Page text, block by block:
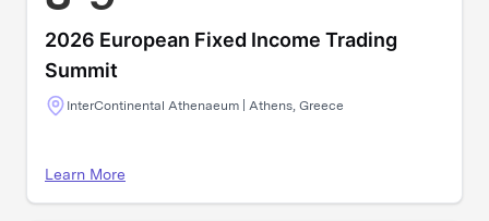
2026 European Fixed Income Trading
Summit
InterContinental Athenaeum | Athens, Greece
Learn More